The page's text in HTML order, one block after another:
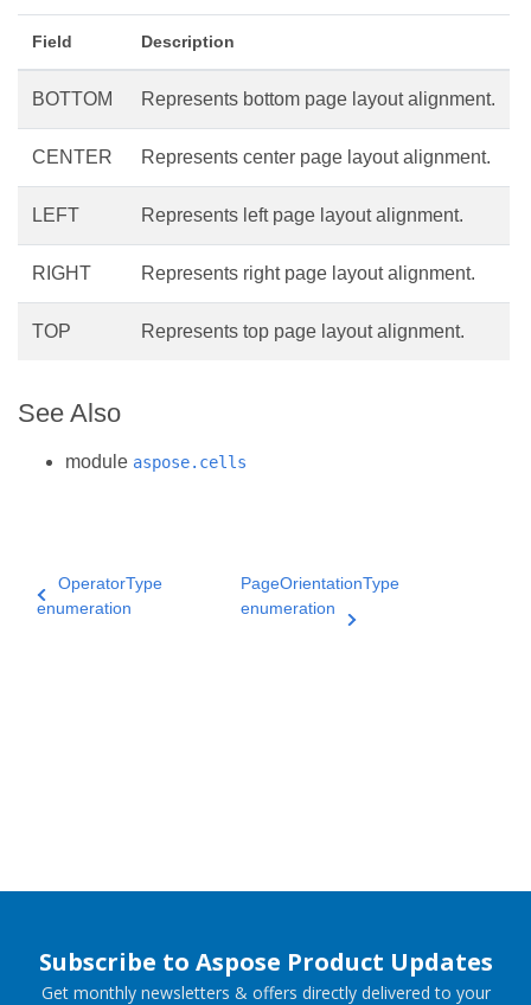
Field Description
BOTTOM Represents bottom page layout alignment.
CENTER Represents center page layout alignment.
LEFT Represents left page layout alignment.
RIGHT Represents right page layout alignment.
TOP Represents top page layout alignment.
See Also
module aspose.cells
OperatorType
enumeration
PageOrientationType
enumeration
Subscribe to Aspose Product Updates
Get monthly newsletters & offers directly delivered to your